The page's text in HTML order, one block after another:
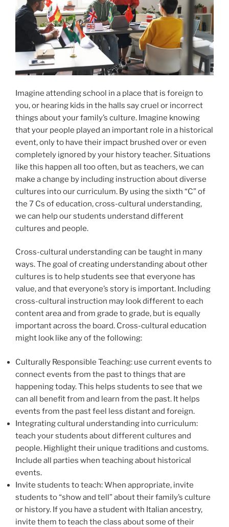
Imagine attending school in a place that is foreign to
you, or hearing kids in the halls say cruel or incorrect
things about your family’s culture. Imagine knowing
that your people played an important role in a historical
event, only to have their impact brushed over or even
completely ignored by your history teacher. Situations
like this happen all too often, but as teachers, we can
make a change by including instruction about diverse
cultures into our curriculum. By using the sixth “C” of
the 7 Cs of education, cross-cultural understanding,
we can help our students understand different
cultures and people.
Cross-cultural understanding can be taught in many
ways. The goal of creating understanding about other
cultures is to help students see that everyone has
value, and that everyone’s story is important. Including
cross-cultural instruction may look different to each
content area and from grade to grade, but is equally
important across the board. Cross-cultural education
might look like any of the following:
Culturally Responsible Teaching: use current events to
connect events from the past to things that are
happening today. This helps students to see that we
can all benefit from and learn from the past. It helps
events from the past feel less distant and foreign.
Integrating cultural understanding into curriculum:
teach your students about different cultures and
people. Highlight their unique traditions and customs.
Include all parties when teaching about historical
events.
Invite students to teach: When appropriate, invite
students to “show and tell” about their family’s culture
or history. If you have a student with Italian ancestry,
invite them to teach the class about some of their